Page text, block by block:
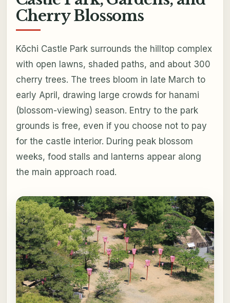
Cherry Blossoms
Kōchi Castle Park surrounds the hilltop complex
with open lawns, shaded paths, and about 300
cherry trees. The trees bloom in late March to
early April, drawing large crowds for hanami
(blossom-viewing) season. Entry to the park
grounds is free, even if you choose not to pay
for the castle interior. During peak blossom
weeks, food stalls and lanterns appear along
the main approach road.